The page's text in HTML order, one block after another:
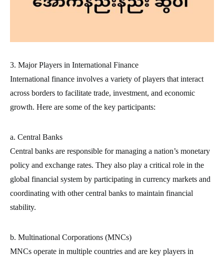
3. Major Players in International Finance
International finance involves a variety of players that interact
across borders to facilitate trade, investment, and economic
growth. Here are some of the key participants:
a. Central Banks
Central banks are responsible for managing a nation’s monetary
policy and exchange rates. They also play a critical role in the
global financial system by participating in currency markets and
coordinating with other central banks to maintain financial
stability.
b. Multinational Corporations (MNCs)
MNCs operate in multiple countries and are key players in